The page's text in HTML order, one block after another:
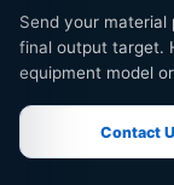
Send your
final output target. Haoxing engineers will recommend a suitable
equipment model
Contact